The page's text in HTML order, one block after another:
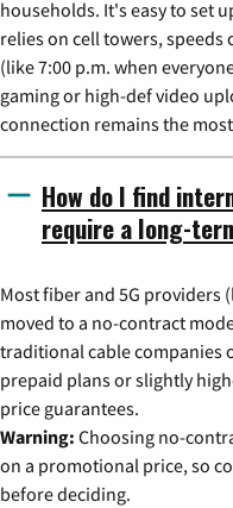
households. It's easy to set
relies on cell towers,
(like 7:00 p.m. when
gaming or high-def video
connection remains the
How do I find
require a long-
Most fiber and 5G providers
moved to a no-contract
traditional cable
prepaid plans or slightly
price guarantees.
Warning: Choosing no-
on a promotional price, so
before deciding.